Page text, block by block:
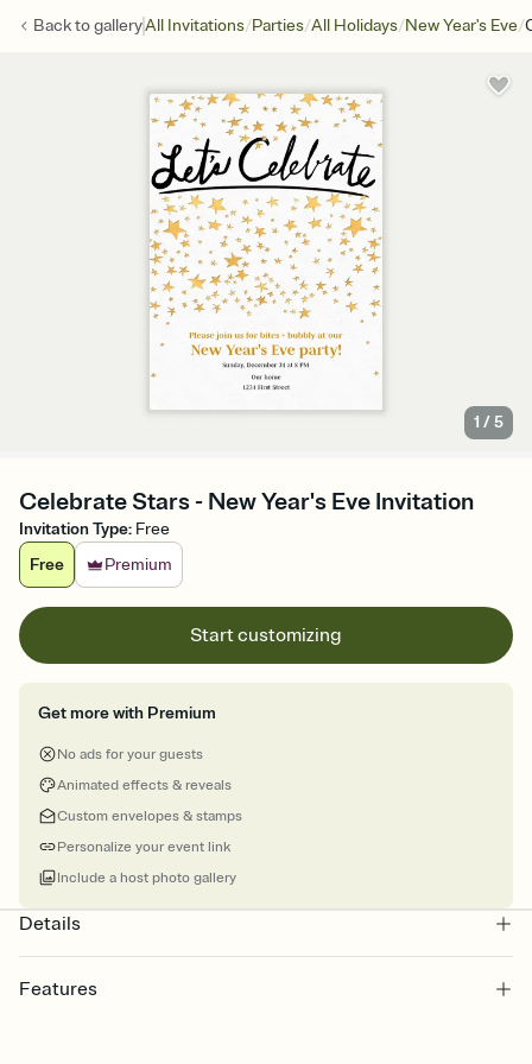
Back togalleryAll Invitations/Parties/All Holidays/New Year's Eve/
1 /5
Celebrate Stars - New Year's Eve Invitation
Invitation Type: Free
Free
Premium
Start customizing
Get more with Premium
No ads for your guests
Animated effects & reveals
Custom envelopes & stamps
Personalize your event link
Include a host photo gallery
Details
Features